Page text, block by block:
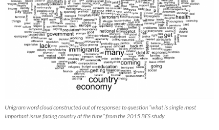
Unigram word cloud constructed out of responses to question “what is single most
important issue facing country at the time” from the 2015 BES study